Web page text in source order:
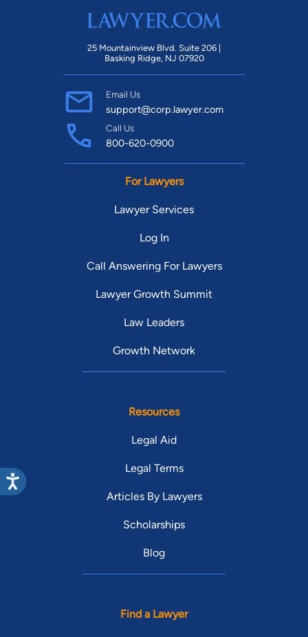
25 Mountainview Blvd. Suite 206 |
Basking Ridge, NJ 07920
Email Us
support@corp.lawyer.com
Call Us
800-620-0900
For Lawyers
Lawyer Services
Log In
Call Answering For Lawyers
Lawyer Growth Summit
Law Leaders
Growth Network
Resources
Legal Aid
Legal Terms
Articles By Lawyers
Scholarships
Blog
Find a Lawyer